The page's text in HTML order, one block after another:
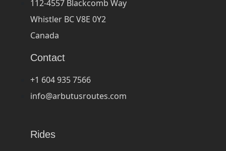
112-4557 Blackcomb Way
Whistler BC V8E 0Y2
Canada
Contact
+1 604 935 7566
info@arbutusroutes.com
Rides